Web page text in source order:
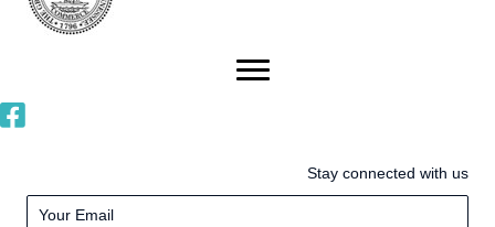
Stay connected with us